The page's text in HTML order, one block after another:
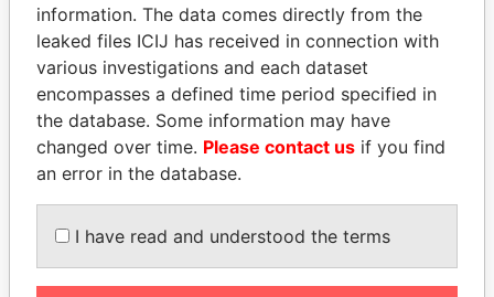
JAMES MEYER
SASSOON
Former treasury
commercial secretary, U.K.
MUDHAR GHASSAN
SHAWKAT
Former member of
parliament, Iraq
EXPLORE ALL
information. The data comes directly from the
leaked files ICIJ has received in connection with
various investigations and each dataset
encompasses a defined time period specified in
the database. Some information may have
changed over time. Please contact us if you find
an error in the database.
I have read and understood the terms